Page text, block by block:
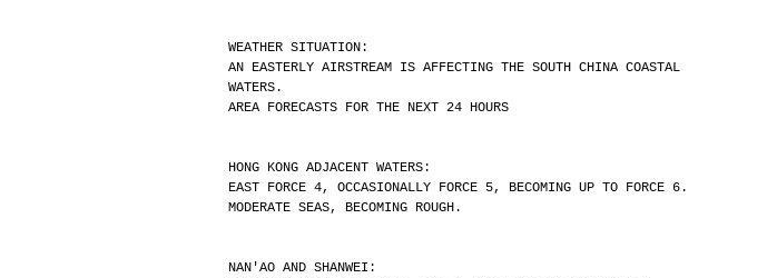
WEATHER SITUATION:
AN EASTERLY AIRSTREAM IS AFFECTING THE SOUTH CHINA COASTAL
WATERS.
AREA FORECASTS FOR THE NEXT 24 HOURS
HONG KONG ADJACENT WATERS:
EAST FORCE 4, OCCASIONALLY FORCE 5, BECOMING UP TO FORCE 6.
MODERATE SEAS, BECOMING ROUGH.
NAN'AO AND SHANWEI: